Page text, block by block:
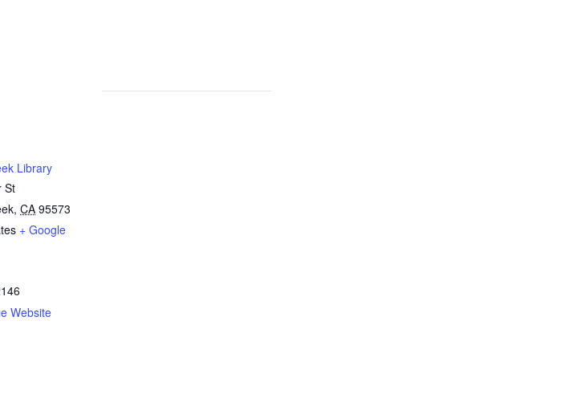
Library
St
, CA 95573
+ Google
Website